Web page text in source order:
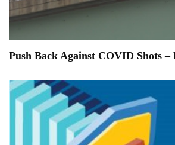
Push Back Against COVID Shots